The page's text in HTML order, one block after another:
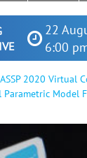
22
6:00
2020 Virtual
Parametric Model